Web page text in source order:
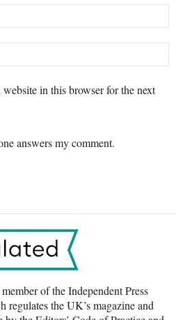
in this browser for the next
answers my comment.
of the Independent Press
regulates the UK’s magazine and